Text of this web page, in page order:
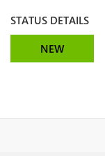
STATUS DETAILS
NEW